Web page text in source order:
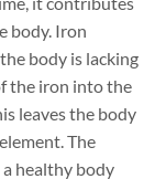
body. Iron
body is lacking
the iron into the
leaves the body
The
healthy body